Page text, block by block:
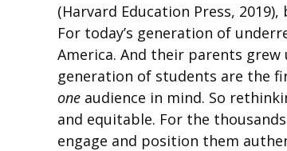
(Harvard Education Press,
For today’s generation of
America. And their parents
generation of students are the
one audience in mind. So
and equitable. For the
engage and position them